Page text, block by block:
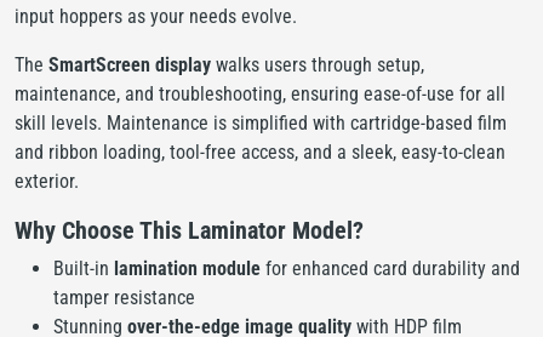
input hoppers as your needs evolve.
The SmartScreen display walks users through setup,
maintenance, and troubleshooting, ensuring ease-of-use for all
skill levels. Maintenance is simplified with cartridge-based film
and ribbon loading, tool-free access, and a sleek, easy-to-clean
exterior.
Why Choose This Laminator Model?
Built-in lamination module for enhanced card durability and
tamper resistance
Stunning over-the-edge image quality with HDP film